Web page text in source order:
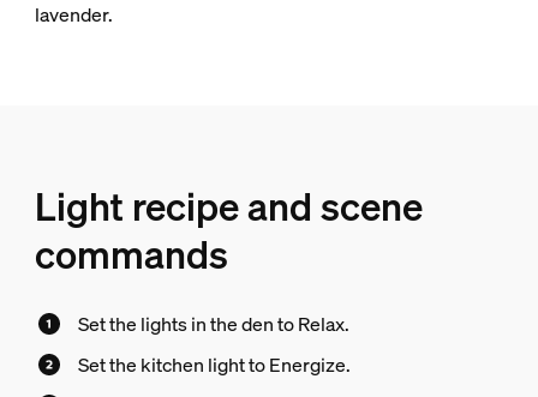
lavender.
Light recipe and scene
commands
Set the lights in the den to Relax.
Set the kitchen light to Energize.